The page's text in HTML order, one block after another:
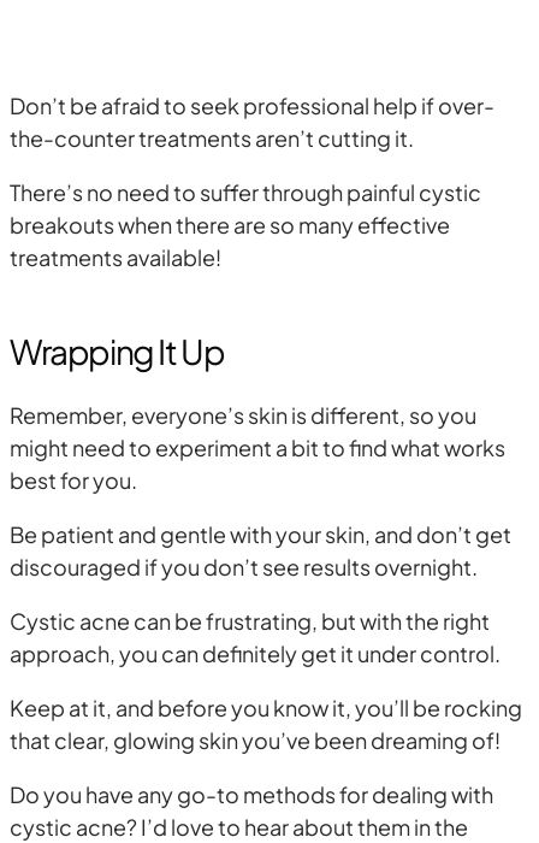
Don’t be afraid to seek professional help if over-
the-counter treatments aren’t cutting it.
There’s no need to suffer through painful cystic
breakouts when there are so many effective
treatments available!
Wrapping It Up
Remember, everyone’s skin is different, so you
might need to experiment a bit to find what works
best for you.
Be patient and gentle with your skin, and don’t get
discouraged if you don’t see results overnight.
Cystic acne can be frustrating, but with the right
approach, you can definitely get it under control.
Keep at it, and before you know it, you’ll be rocking
that clear, glowing skin you’ve been dreaming of!
Do you have any go-to methods for dealing with
cystic acne? I’d love to hear about them in the